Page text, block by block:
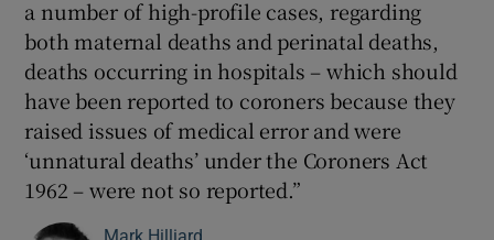
a number of high-profile cases, regarding
both maternal deaths and perinatal deaths,
deaths occurring in hospitals – which should
have been reported to coroners because they
raised issues of medical error and were
‘unnatural deaths’ under the Coroners Act
1962 – were not so reported.”
Mark Hilliard